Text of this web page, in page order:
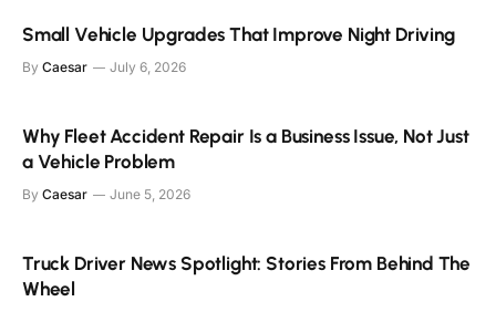
Small Vehicle Upgrades That Improve Night Driving
By Caesar July 6, 2026
Why Fleet Accident Repair Is a Business Issue, Not Just
a Vehicle Problem
By Caesar June 5, 2026
Truck Driver News Spotlight: Stories From Behind The
Wheel